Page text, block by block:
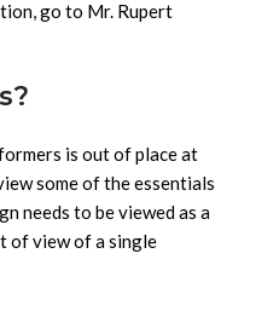
go to Mr. Rupert
is out of place at
some of the essentials
needs to be viewed as a
of view of a single